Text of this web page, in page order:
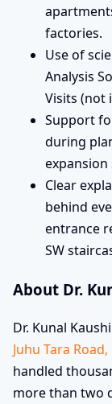
factories.
Use of
Analysis
Visits (not
Support
during
expansion
Clear
behind
entrance
SW
About Dr.
Dr. Kunal
Juhu Tara
handled
more than two